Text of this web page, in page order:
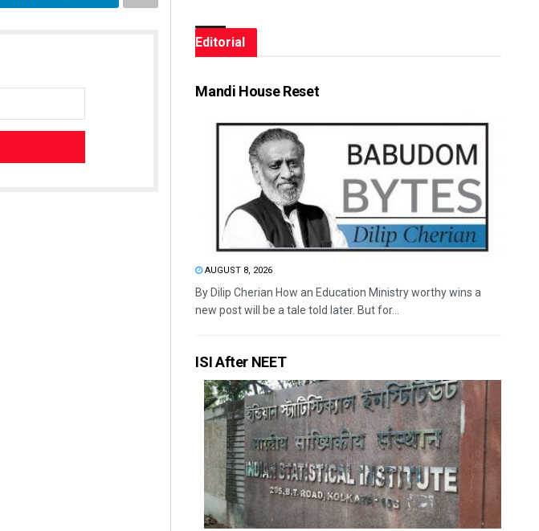
Editorial
Mandi House Reset
AUGUST 8, 2026
By Dilip Cherian How an Education Ministry worthy wins a
new post will be a tale told later. But for...
ISI After NEET